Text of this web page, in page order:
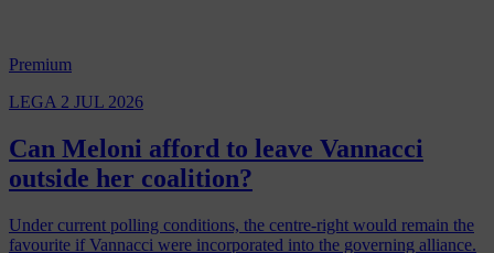
Premium
LEGA 2 JUL 2026
Can Meloni afford to leave Vannacci
outside her coalition?
Under current polling conditions, the centre-right would remain the
favourite if Vannacci were incorporated into the governing alliance.